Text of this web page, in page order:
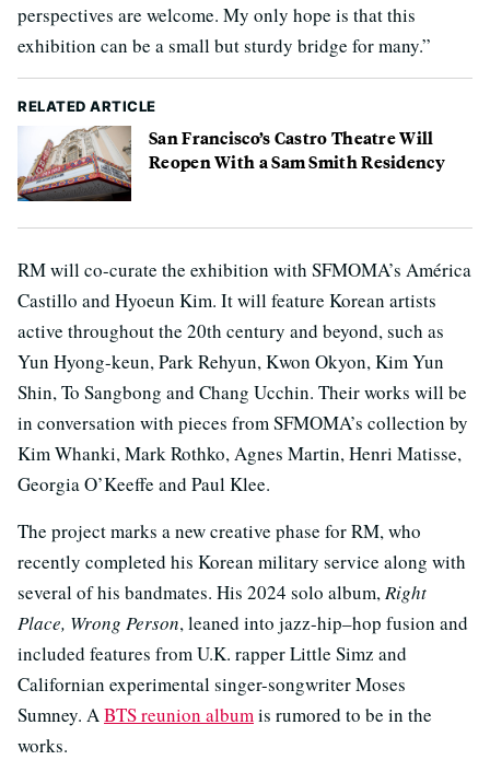
perspectives are welcome. My only hope is that this
exhibition can be a small but sturdy bridge for many.”
RELATED ARTICLE
San Francisco’s Castro Theatre Will
Reopen With a Sam Smith Residency
RM will co-curate the exhibition with SFMOMA’s América
Castillo and Hyoeun Kim. It will feature Korean artists
active throughout the 20th century and beyond, such as
Yun Hyong-keun, Park Rehyun, Kwon Okyon, Kim Yun
Shin, To Sangbong and Chang Ucchin. Their works will be
in conversation with pieces from SFMOMA’s collection by
Kim Whanki, Mark Rothko, Agnes Martin, Henri Matisse,
Georgia O’Keeffe and Paul Klee.
The project marks a new creative phase for RM, who
recently completed his Korean military service along with
several of his bandmates. His 2024 solo album,Right
Place, Wrong Person, leaned into jazz-hip–hop fusion and
included features from U.K. rapper Little Simz and
Californian experimental singer-songwriter Moses
Sumney. ABTS reunion albumis rumored to be in the
works.